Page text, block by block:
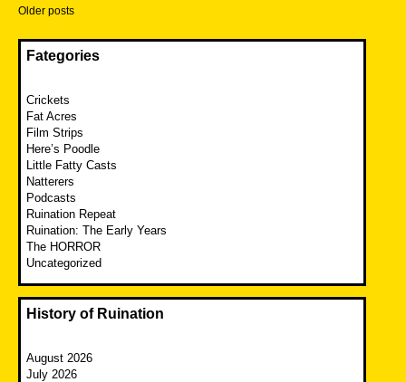
Posts
navigation
Older posts
Fategories
Crickets
Fat Acres
Film Strips
Here’s Poodle
Little Fatty Casts
Natterers
Podcasts
Ruination Repeat
Ruination: The Early Years
The HORROR
Uncategorized
History of Ruination
August 2026
July 2026